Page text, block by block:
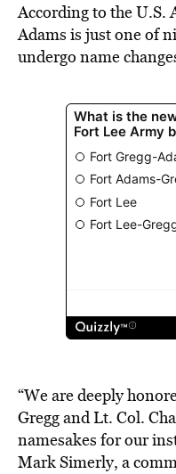
According to the U.S.
Adams is just one of
undergo name
“We are deeply
Gregg and Lt. Col.
namesakes for our
Mark Simerly, a